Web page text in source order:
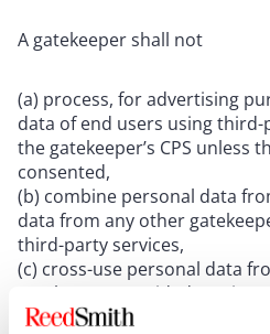
A gatekeeper shall not
(a) process, for advertising
data of end users using
the gatekeeper’s CPS unless
consented,
(b) combine personal data
data from any other
third-party services,
(c) cross-use personal data
gatekeeper-provided
(d) sign-in end users to